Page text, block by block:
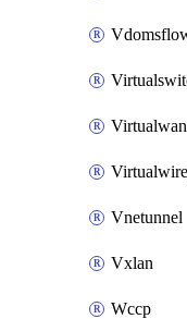
Vnetunnel
Vxlan
Wccp